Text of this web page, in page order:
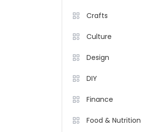
Crafts
Culture
Design
DIY
Finance
Food & Nutrition